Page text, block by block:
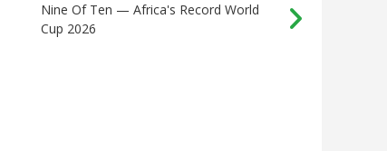
Nine Of Ten — Africa's Record World
Cup 2026